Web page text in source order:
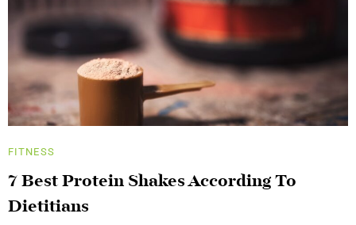
FITNESS
7 Best Protein Shakes According To
Dietitians